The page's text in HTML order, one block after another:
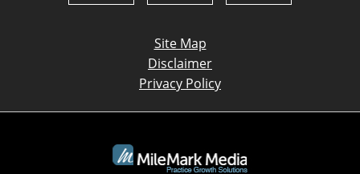
Site Map
Disclaimer
Privacy Policy